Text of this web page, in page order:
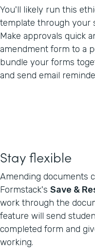
You'll likely run this
template through your
Make approvals quick
amendment form to a
bundle your forms
and send email
Stay flexible
Amending documents
Formstack's Save &
work through the
feature will send
completed form and
working.